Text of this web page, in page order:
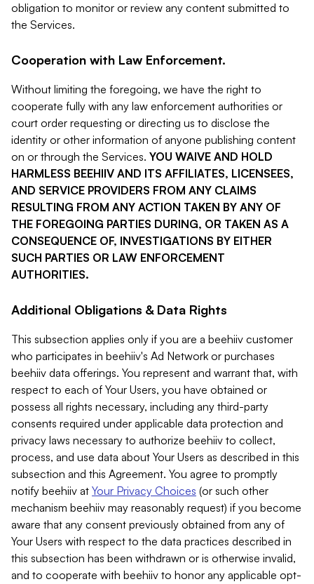
obligation to monitor or review any content submitted to
the Services.
Cooperation with Law Enforcement.
Without limiting the foregoing, we have the right to
cooperate fully with any law enforcement authorities or
court order requesting or directing us to disclose the
identity or other information of anyone publishing content
on or through the Services. YOU WAIVE AND HOLD
HARMLESS BEEHIIV AND ITS AFFILIATES, LICENSEES,
AND SERVICE PROVIDERS FROM ANY CLAIMS
RESULTING FROM ANY ACTION TAKEN BY ANY OF
THE FOREGOING PARTIES DURING, OR TAKEN AS A
CONSEQUENCE OF, INVESTIGATIONS BY EITHER
SUCH PARTIES OR LAW ENFORCEMENT
AUTHORITIES.
Additional Obligations & Data Rights
This subsection applies only if you are a beehiiv customer
who participates in beehiiv's Ad Network or purchases
beehiiv data offerings. You represent and warrant that, with
respect to each of Your Users, you have obtained or
possess all rights necessary, including any third-party
consents required under applicable data protection and
privacy laws necessary to authorize beehiiv to collect,
process, and use data about Your Users as described in this
subsection and this Agreement. You agree to promptly
notify beehiiv at Your Privacy Choices (or such other
mechanism beehiiv may reasonably request) if you become
aware that any consent previously obtained from any of
Your Users with respect to the data practices described in
this subsection has been withdrawn or is otherwise invalid,
and to cooperate with beehiiv to honor any applicable opt-